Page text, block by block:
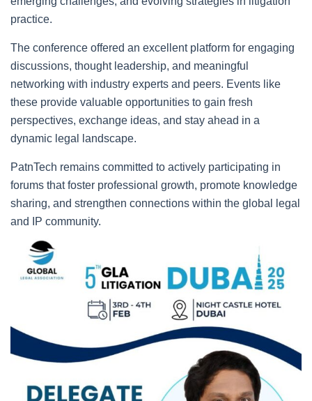
practice.
The conference offered an excellent platform for engaging
discussions, thought leadership, and meaningful
networking with industry experts and peers. Events like
these provide valuable opportunities to gain fresh
perspectives, exchange ideas, and stay ahead in a
dynamic legal landscape.
PatnTech remains committed to actively participating in
forums that foster professional growth, promote knowledge
sharing, and strengthen connections within the global legal
and IP community.